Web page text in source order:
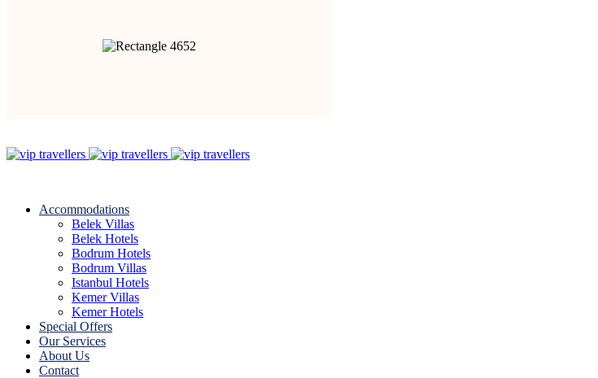
Accommodations
Belek Villas
Belek Hotels
Bodrum Hotels
Bodrum Villas
Istanbul Hotels
Kemer Villas
Kemer Hotels
Special Offers
Our Services
About Us
Contact